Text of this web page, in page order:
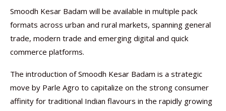
Smoodh Kesar Badam will be available in multiple pack
formats across urban and rural markets, spanning general
trade, modern trade and emerging digital and quick
commerce platforms.
The introduction of Smoodh Kesar Badam is a strategic
move by Parle Agro to capitalize on the strong consumer
affinity for traditional Indian flavours in the rapidly growing